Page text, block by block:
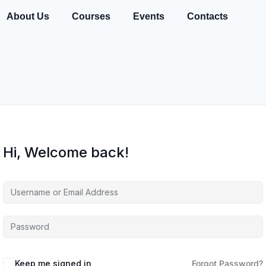
About Us Courses Events Contacts
Hi, Welcome back!
Keep me signed in Forgot Password?